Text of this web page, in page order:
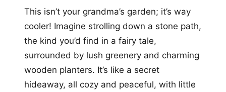
This isn’t your grandma’s garden; it’s way
cooler! Imagine strolling down a stone path,
the kind you’d find in a fairy tale,
surrounded by lush greenery and charming
wooden planters. It’s like a secret
hideaway, all cozy and peaceful, with little